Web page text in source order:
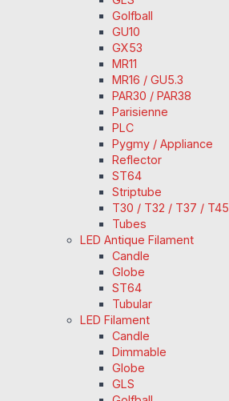
Golfball
GU10
GX53
MR11
MR16 / GU5.3
PAR30 / PAR38
Parisienne
PLC
Pygmy / Appliance
Reflector
ST64
Striptube
T30 / T32 / T37 / T45
Tubes
LED Antique Filament
Candle
Globe
ST64
Tubular
LED Filament
Candle
Dimmable
Globe
GLS